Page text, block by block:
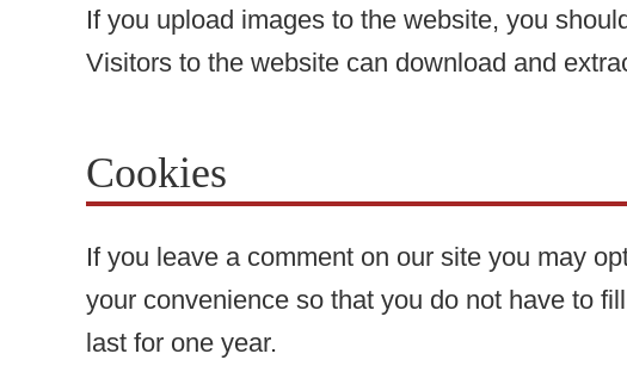
If you upload images to the website, you
Visitors to the website can download and
Cookies
If you leave a comment on our site you may
your convenience so that you do not have to
last for one year.